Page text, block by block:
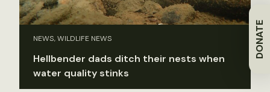
DONATE
NEWS, WILDLIFE NEWS
Hellbender dads ditch their nests when
water quality stinks